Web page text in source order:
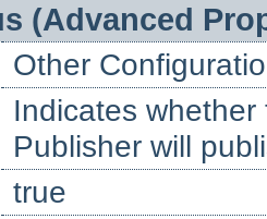
(Advanced
Other
Indicates
Publisher will
true